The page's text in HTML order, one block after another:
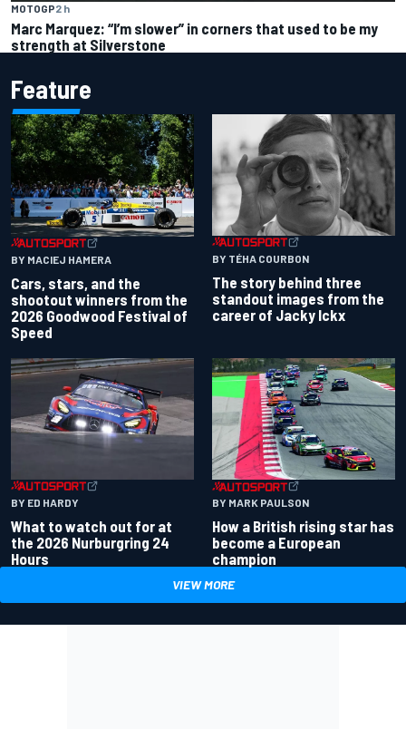
MOTOGP2 h
Marc Marquez: “I’m slower” in corners that used to be my
strength at Silverstone
Feature
BY MACIEJ HAMERA
Cars, stars, and the
shootout winners from the
2026 Goodwood Festival of
Speed
BY TÉHA COURBON
The story behind three
standout images from the
career of Jacky Ickx
BY ED HARDY
What to watch out for at
the 2026 Nurburgring 24
Hours
BY MARK PAULSON
How a British rising star has
become a European
champion
VIEW MORE